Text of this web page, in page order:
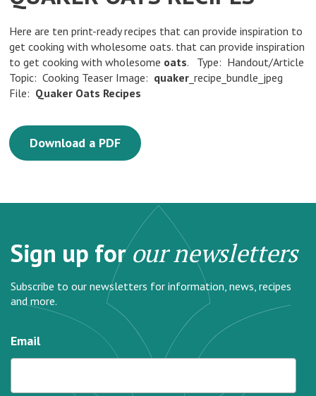
Here are ten print-ready recipes that can provide inspiration to
get cooking with wholesome oats. that can provide inspiration
to get cooking with wholesome oats. Type: Handout/Article
Topic: Cooking Teaser Image: quaker _recipe_bundle_jpeg
File: Quaker Oats Recipes
Download a PDF
Sign up forour newsletters
Subscribe to our newsletters for information, news, recipes
and more.
Email